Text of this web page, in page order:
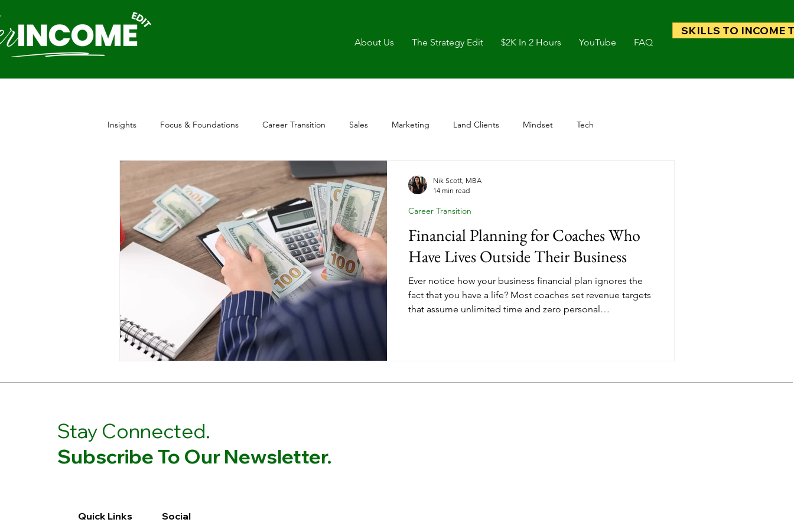
About Us The Strategy Edit $2K In 2 Hours YouTube FAQ
SKILLS TO INCOME
Insights Focus & Foundations Career Transition Sales Marketing Land Clients Mindset Tech
Financial Planning for Coaches Who
Have Lives Outside Their Business
Ever notice how your business financial plan ignores the
fact that you have a life? Most coaches set revenue targets
that assume unlimited time and zero personal
Career Transition
Nik Scott, MBA
14 min read
Stay Connected.
Subscribe To Our Newsletter.
Quick Links Social